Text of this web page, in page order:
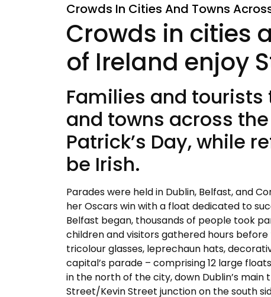
Crowds In Cities And Towns
Crowds in cities
of Ireland enjoy
Families and
and towns across
Patrick’s Day, while
be Irish.
Parades were held in Dublin, Belfast, and
her Oscars win with a float dedicated to
Belfast began, thousands of people took
children and visitors gathered hours
tricolour glasses, leprechaun hats,
capital’s parade – comprising 12 large
in the north of the city, down Dublin’s
Street/Kevin Street junction on the south